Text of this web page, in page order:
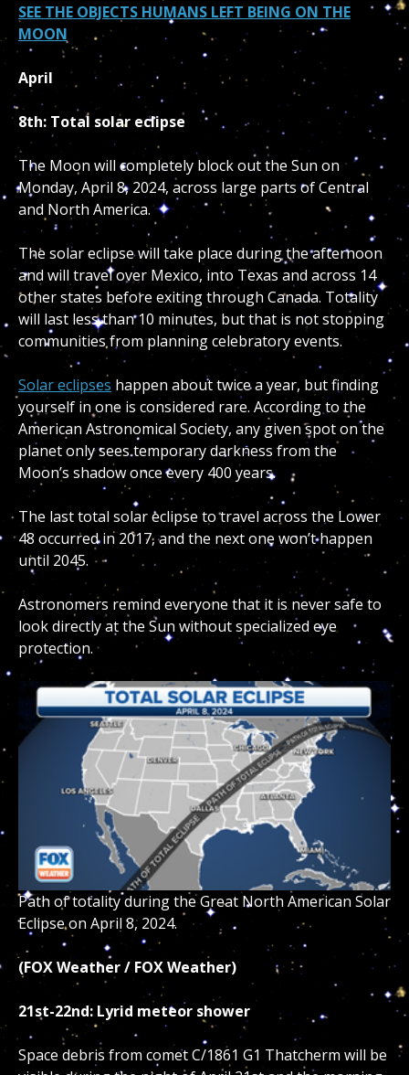
SEE THE OBJECTS HUMANS LEFT BEING ON THE
MOON
April
8th: Total solar eclipse
The Moon will completely block out the Sun on
Monday, April 8, 2024, across large parts of Central
and North America.
The solar eclipse will take place during the afternoon
and will travel over Mexico, into Texas and across 14
other states before exiting through Canada. Totality
will last less than 10 minutes, but that is not stopping
communities from planning celebratory events.
Solar eclipses happen about twice a year, but finding
yourself in one is considered rare. According to the
American Astronomical Society, any given spot on the
planet only sees temporary darkness from the
Moon’s shadow once every 400 years.
The last total solar eclipse to travel across the Lower
48 occurred in 2017, and the next one won’t happen
until 2045.
Astronomers remind everyone that it is never safe to
look directly at the Sun without specialized eye
protection.
Path of totality during the Great North American Solar
Eclipse on April 8, 2024.
(FOX Weather / FOX Weather)
21st-22nd: Lyrid meteor shower
Space debris from comet C/1861 G1 Thatcherm will be